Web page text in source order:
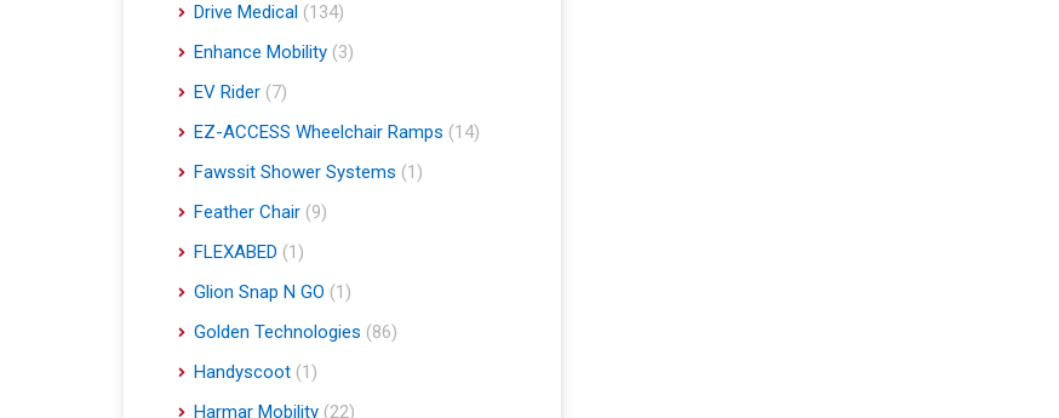
Drive Medical (134)
Enhance Mobility (3)
EV Rider (7)
EZ-ACCESS Wheelchair Ramps (14)
Fawssit Shower Systems (1)
Feather Chair (9)
FLEXABED (1)
Glion Snap N GO (1)
Golden Technologies (86)
Handyscoot (1)
Harmar Mobility (22)